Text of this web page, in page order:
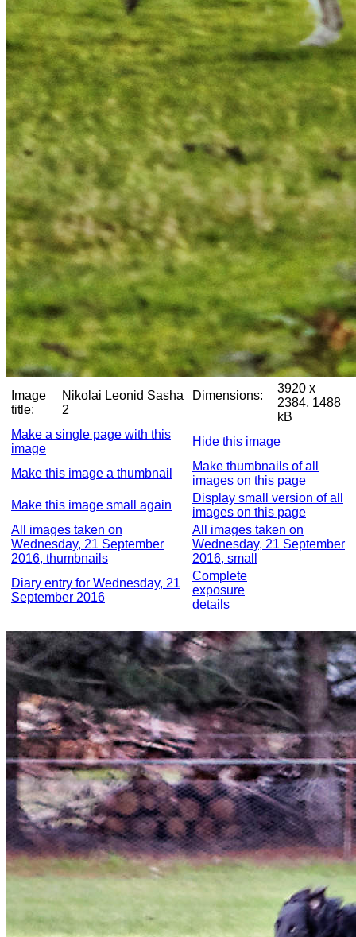
Image
title:
Nikolai Leonid Sasha
2
Dimensions:
3920 x
2384, 1488
kB
Make a single page with this
image
Hide this image
Make this image a thumbnail
Make thumbnails of all
images on this page
Make this image small again
Display small version of all
images on this page
All images taken on
Wednesday, 21 September
2016, thumbnails
All images taken on
Wednesday, 21 September
2016, small
Diary entry for Wednesday, 21
September 2016
Complete
exposure
details